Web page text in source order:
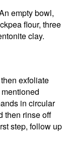
empty bowl,
flour, three
clay.
exfoliate
in circular
then rinse off
step, follow up